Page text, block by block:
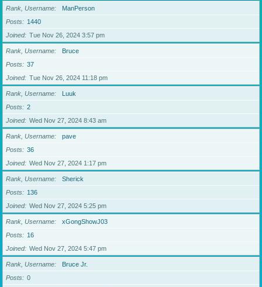
Rank, Username
ManPerson
Posts
1440
Joined
Tue Nov 26, 2024 3:57 pm
Rank, Username
Bruce
Posts
37
Joined
Tue Nov 26, 2024 11:18 pm
Rank, Username
Luuk
Posts
2
Joined
Wed Nov 27, 2024 8:43 am
Rank, Username
pave
Posts
36
Joined
Wed Nov 27, 2024 1:17 pm
Rank, Username
Sherick
Posts
136
Joined
Wed Nov 27, 2024 5:25 pm
Rank, Username
xGongShowJ03
Posts
16
Joined
Wed Nov 27, 2024 5:47 pm
Rank, Username
Bruce Jr.
Posts
0